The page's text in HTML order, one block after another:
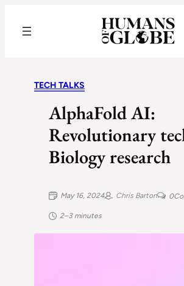
TECH TALKS
AlphaFold AI:
Revolutionary
Biology research
May 16, 2024 Chris Barton 0
2–3 minutes